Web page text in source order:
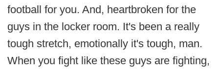
football for you. And, heartbroken for the
guys in the locker room. It's been a really
tough stretch, emotionally it's tough, man.
When you fight like these guys are fighting,